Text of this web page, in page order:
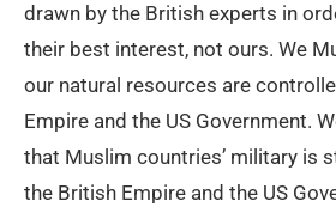
drawn by the British experts in
their best interest, not ours. We
our natural resources are
Empire and the US Government.
that Muslim countries’ military is
the British Empire and the US